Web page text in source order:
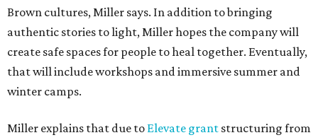
Brown cultures, Miller says. In addition to bringing
authentic stories to light, Miller hopes the company will
create safe spaces for people to heal together. Eventually,
that will include workshops and immersive summer and
winter camps.
Miller explains that due to Elevate grant structuring from